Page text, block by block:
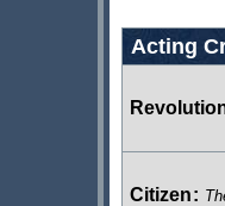
Acting
Citizen: